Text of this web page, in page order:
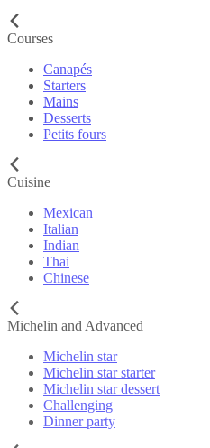
Courses
Canapés
Starters
Mains
Desserts
Petits fours
Cuisine
Mexican
Italian
Indian
Thai
Chinese
Michelin and Advanced
Michelin star
Michelin star starter
Michelin star dessert
Challenging
Dinner party